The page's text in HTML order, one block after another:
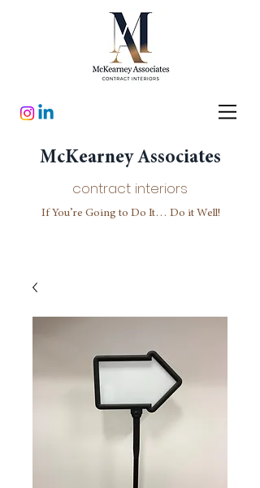
McKearney Associates
contract interiors
If You’re Going to Do It… Do it Well!